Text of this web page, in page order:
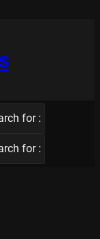
for :
for :